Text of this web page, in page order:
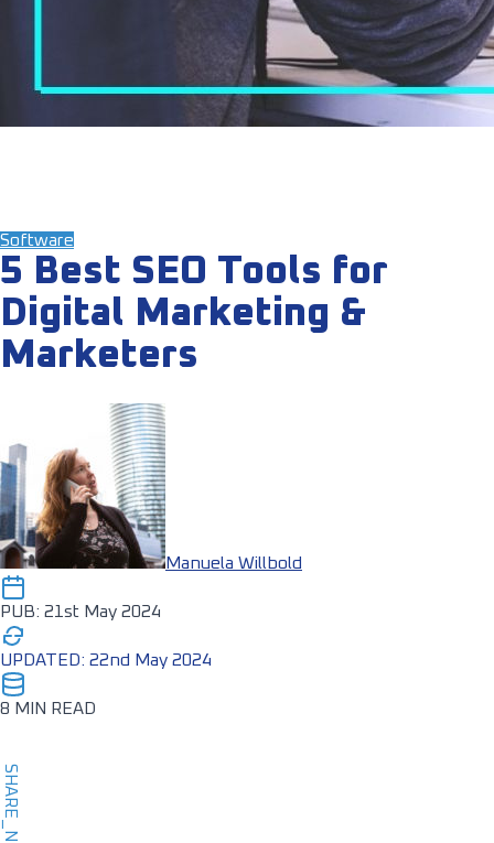
Software
5 Best SEO Tools for
Digital Marketing &
Marketers
Manuela Willbold
PUB: 21st May 2024
UPDATED: 22nd May 2024
8 MIN READ